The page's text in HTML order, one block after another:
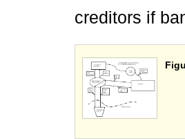
creditors if